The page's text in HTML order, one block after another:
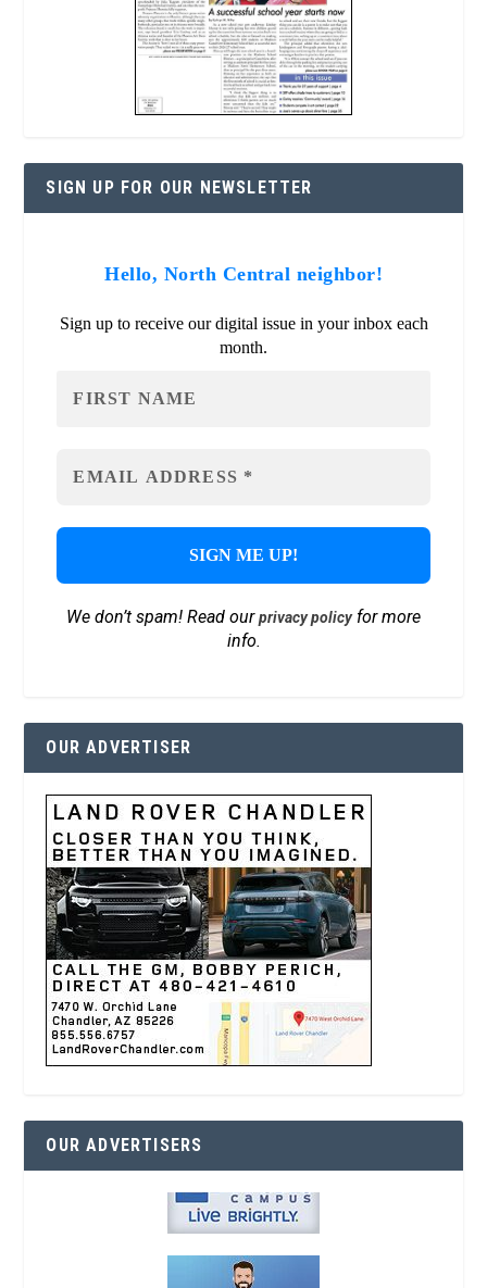
SIGN UP FOR OUR NEWSLETTER
Hello, North Central neighbor!
Sign up to receive our digital issue in your inbox each
month.
We don’t spam! Read ourprivacy policyfor more
info.
OUR ADVERTISER
OUR ADVERTISERS